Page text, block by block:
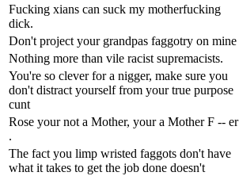
Fucking xians can suck my motherfucking
dick.
Don't project your grandpas faggotry on mine
Nothing more than vile racist supremacists.
You're so clever for a nigger, make sure you
don't distract yourself from your true purpose
cunt
Rose your not a Mother, your a Mother F -- er
.
The fact you limp wristed faggots don't have
what it takes to get the job done doesn't